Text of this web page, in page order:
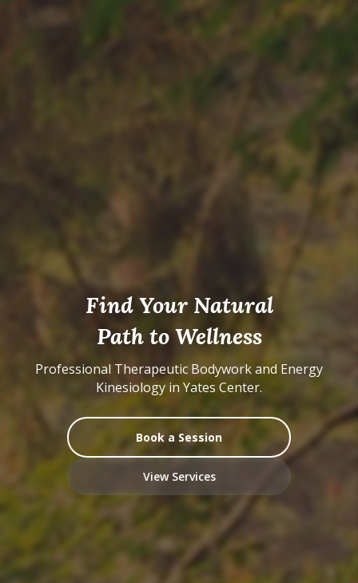
Find Your Natural
Path to Wellness
Professional Therapeutic Bodywork and Energy
Kinesiology in Yates Center.
Book a Session
View Services